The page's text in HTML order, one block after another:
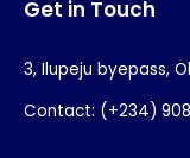
Get in Touch
3, Ilupeju byepass,
Contact: (+234) 908